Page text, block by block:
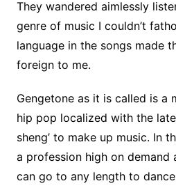
They wandered aimlessly
genre of music I couldn’t
language in the songs made
foreign to me.
Gengetone as it is called is a
hip pop localized with the
sheng’ to make up music. In
a profession high on demand
can go to any length to